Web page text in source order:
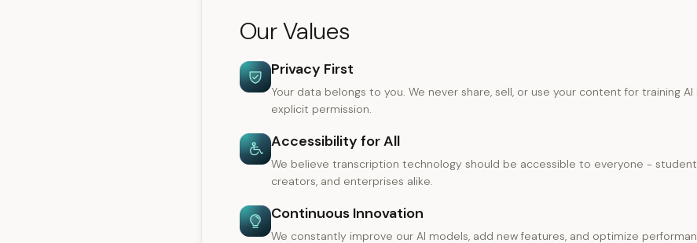
Our Values
Privacy First
Your data belongs to you. We never share, sell, or use your content for training
explicit permission.
Accessibility for All
We believe transcription technology should be accessible to everyone -
creators, and enterprises alike.
Continuous Innovation
We constantly improve our AI models, add new features, and optimize